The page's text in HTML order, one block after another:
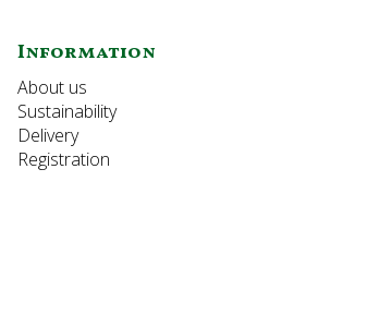
Information
About us
Sustainability
Delivery
Registration